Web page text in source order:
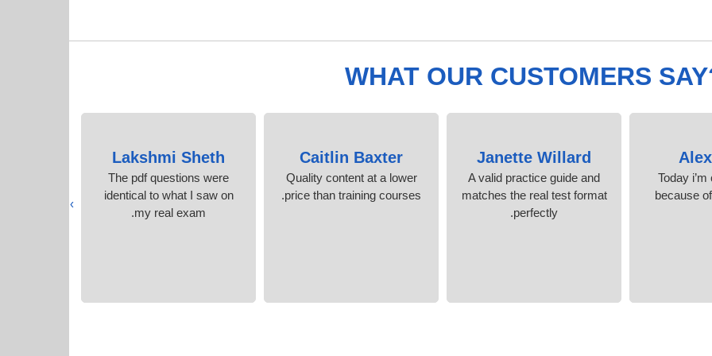
WHAT OUR CUSTOMERS
Today
because
Janette Willard
A valid practice guide and
matches the real test format
perfectly.
Caitlin Baxter
Quality content at a lower
price than training courses.
Lakshmi Sheth
The pdf questions were
identical to what I saw on
my real exam.
›